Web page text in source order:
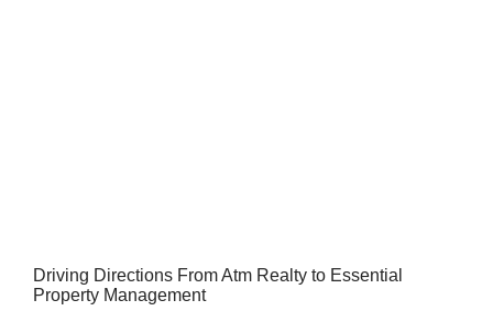
Driving Directions From Atm Realty to Essential
Property Management